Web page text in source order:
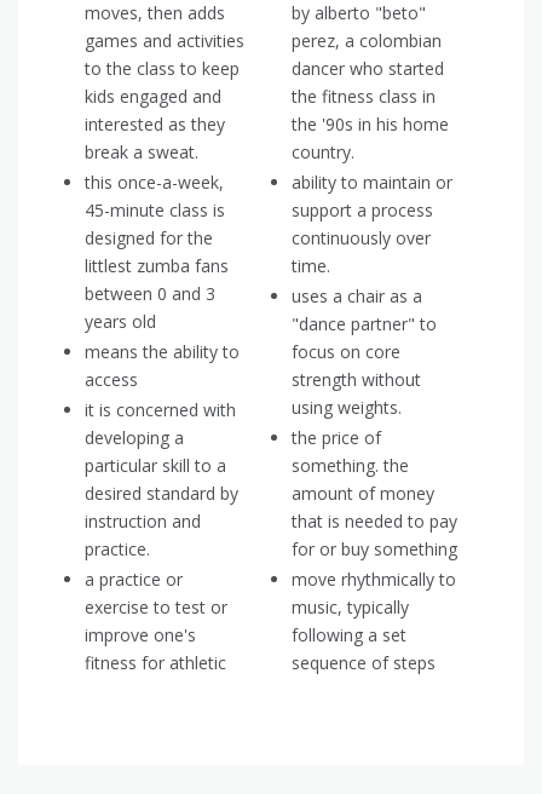
moves, then adds
games and activities
to the class to keep
kids engaged and
interested as they
break a sweat.
this once-a-week,
45-minute class is
designed for the
littlest zumba fans
between 0 and 3
years old
means the ability to
access
it is concerned with
developing a
particular skill to a
desired standard by
instruction and
practice.
a practice or
exercise to test or
improve one's
fitness for athletic
by alberto "beto"
perez, a colombian
dancer who started
the fitness class in
the '90s in his home
country.
ability to maintain or
support a process
continuously over
time.
uses a chair as a
"dance partner" to
focus on core
strength without
using weights.
the price of
something. the
amount of money
that is needed to pay
for or buy something
move rhythmically to
music, typically
following a set
sequence of steps